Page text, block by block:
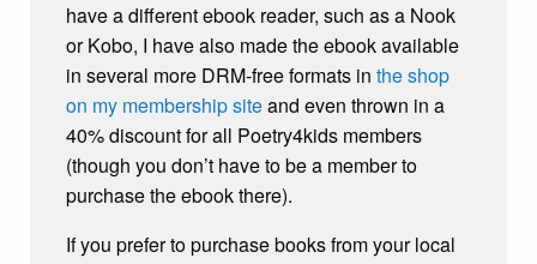
have a different ebook reader, such as a Nook
or Kobo, I have also made the ebook available
in several more DRM-free formats in the shop
on my membership siteand even thrown in a
40% discount for all Poetry4kids members
(though you don’t have to be a member to
purchase the ebook there).
If you prefer to purchase books from your local